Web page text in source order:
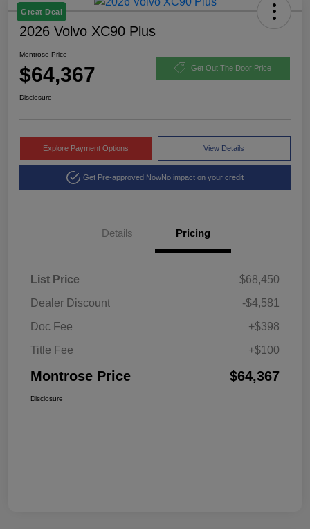
Great Deal
2026 Volvo XC90 Plus
Montrose Price
$64,367 Get Out The Door Price
Disclosure
Explore Payment Options View Details
Get Pre-approved NowNo impact on your credit
Details Pricing
List Price
$68,450
Dealer Discount
-$4,581
Doc Fee
+$398
Title Fee
+$100
Montrose Price $64,367
Disclosure